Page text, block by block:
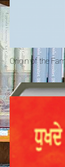
Origin of the